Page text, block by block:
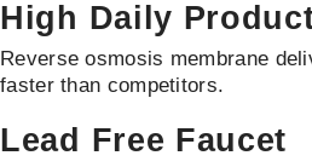
High Daily
Reverse osmosis membrane
faster than competitors.
Lead Free Faucet